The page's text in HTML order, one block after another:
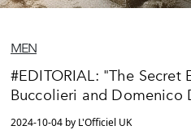
MEN
#EDITORIAL: "The Secret
Buccolieri and Domenico
2024-10-04 by L'Officiel UK